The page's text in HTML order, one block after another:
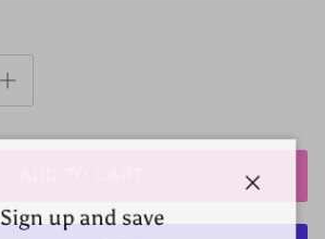
Close
Sign up and save